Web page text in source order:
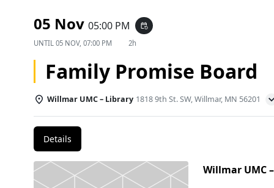
05 Nov 05:00 PM event_repeat
UNTIL 05 NOV, 07:00 PM 2h
Family Promise Board
Willmar UMC – Library 1818 9th St. SW, Willmar, MN 56201
Details
Willmar UMC